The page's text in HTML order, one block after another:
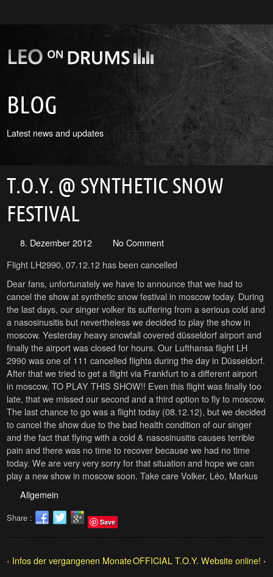
BLOG
Latest news and updates
T.O.Y. @ SYNTHETIC SNOW
FESTIVAL
8. Dezember 2012
No Comment
Flight LH2990, 07.12.12 has been cancelled
Dear fans, unfortunately we have to announce that we had to
cancel the show at synthetic snow festival in moscow today. During
the last days, our singer volker its suffering from a serious cold and
a nasosinusitis but nevertheless we decided to play the show in
moscow. Yesterday heavy snowfall covered düsseldorf airport and
finally the airport was closed for hours. Our Lufthansa flight LH
2990 was one of 111 cancelled flights during the day in Düsseldorf.
After that we tried to get a flight via Frankfurt to a different airport
in moscow, TO PLAY THIS SHOW!! Even this flight was finally too
late, that we missed our second and a third option to fly to moscow.
The last chance to go was a flight today (08.12.12), but we decided
to cancel the show due to the bad health condition of our singer
and the fact that flying with a cold & nasosinusitis causes terrible
pain and there was no time to recover because we had no time
today. We are very very sorry for that situation and hope we can
play a new show in moscow soon. Take care Volker, Léo, Markus
Allgemein
Share : Save
‹ Infos der vergangenen MonateOFFICIAL T.O.Y. Website online! ›